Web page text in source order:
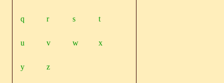
q r s t
u v w x
y z